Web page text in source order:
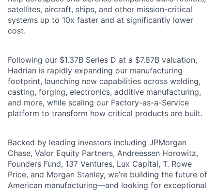
satellites, aircraft, ships, and other mission-critical
systems up to 10x faster and at significantly lower
cost.
Following our $1.37B Series D at a $7.87B valuation,
Hadrian is rapidly expanding our manufacturing
footprint, launching new capabilities across welding,
casting, forging, electronics, additive manufacturing,
and more, while scaling our Factory-as-a-Service
platform to transform how critical products are built.
Backed by leading investors including JPMorgan
Chase, Valor Equity Partners, Andreessen Horowitz,
Founders Fund, 137 Ventures, Lux Capital, T. Rowe
Price, and Morgan Stanley, we’re building the future of
American manufacturing—and looking for exceptional